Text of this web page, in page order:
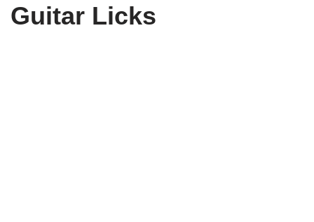
Guitar Licks